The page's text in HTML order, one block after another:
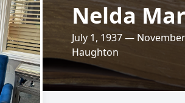
Nelda
July 1, 1937 —
Haughton